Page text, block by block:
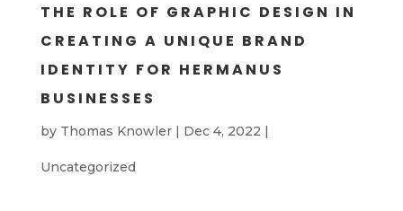
THE ROLE OF GRAPHIC DESIGN IN
CREATING A UNIQUE BRAND
IDENTITY FOR HERMANUS
BUSINESSES
by Thomas Knowler| Dec 4, 2022 |
Uncategorized